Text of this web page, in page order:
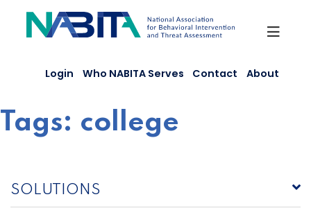
content
Login Who NABITA Serves Contact About
Tags: college
SOLUTIONS